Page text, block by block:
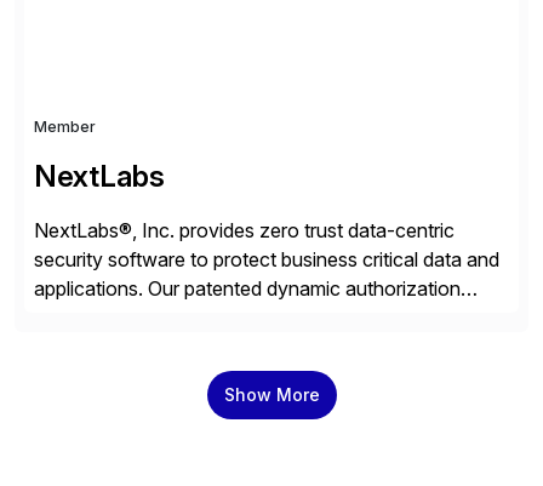
Member
NextLabs
NextLabs®, Inc. provides zero trust data-centric
security software to protect business critical data and
applications. Our patented dynamic authorization
protect sensitive data, monitor and control access to
the data, and prevent regulatory violations – whether
Show More